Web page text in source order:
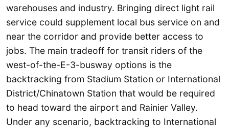
warehouses and industry. Bringing direct light rail
service could supplement local bus service on and
near the corridor and provide better access to
jobs. The main tradeoff for transit riders of the
west-of-the-E-3-busway options is the
backtracking from Stadium Station or International
District/Chinatown Station that would be required
to head toward the airport and Rainier Valley.
Under any scenario, backtracking to International